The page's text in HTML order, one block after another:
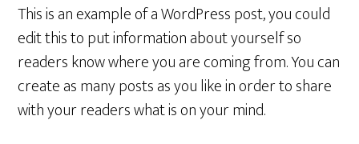
This is an example of a WordPress post, you could
edit this to put information about yourself so
readers know where you are coming from. You can
create as many posts as you like in order to share
with your readers what is on your mind.